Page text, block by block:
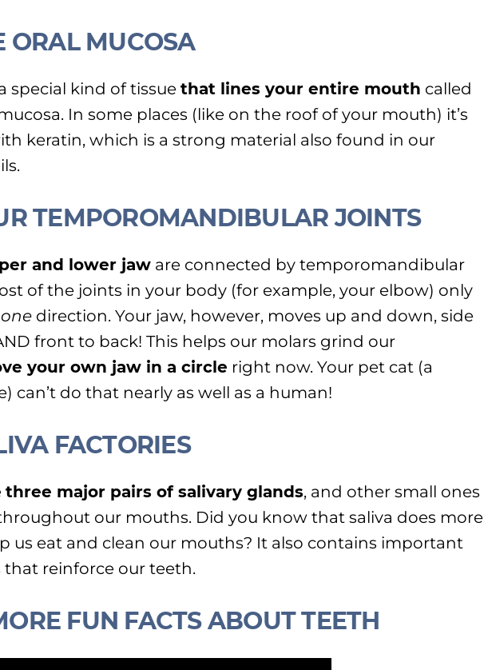
ORAL MUCOSA
special kind of tissue that lines your entire mouth called
In some places (like on the roof of your mouth) it’s
keratin, which is a strong material also found in our
TEMPOROMANDIBULAR JOINTS
and lower jaw are connected by temporomandibular
of the joints in your body (for example, your elbow) only
one direction. Your jaw, however, moves up and down, side
front to back! This helps our molars grind our
your own jaw in a circle right now. Your pet cat (a
can’t do that nearly as well as a human!
FACTORIES
three major pairs of salivary glands, and other small ones
our mouths. Did you know that saliva does more
us eat and clean our mouths? It also contains important
that reinforce our teeth.
FUN FACTS ABOUT TEETH